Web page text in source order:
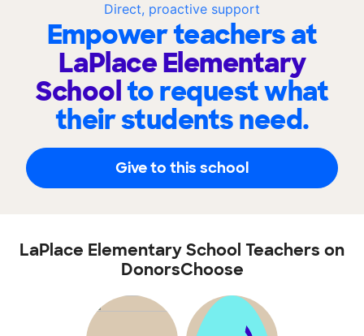
Direct, proactive support
Empower teachers at
LaPlace Elementary
Schoolto request what
their students need.
Give to this school
LaPlace Elementary School Teachers on
DonorsChoose